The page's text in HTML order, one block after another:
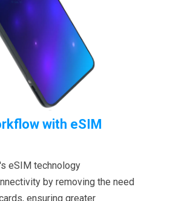
with eSIM
eSIM technology
by removing the need
ensuring greater